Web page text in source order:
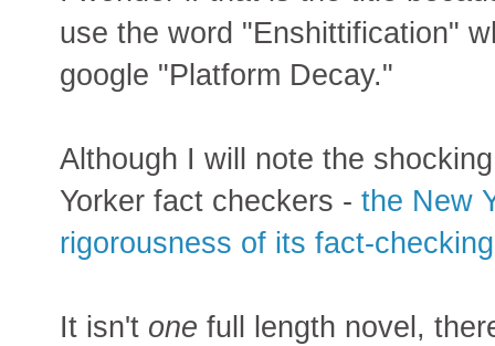
use the word "Enshittification"
google "Platform Decay."
Although I will note the
Yorker fact checkers - the New
rigorousness of its fact-checking
It isn't one full length novel,